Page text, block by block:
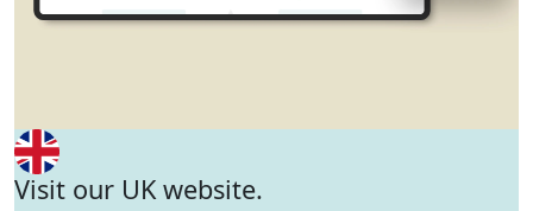
Visit our UK website.